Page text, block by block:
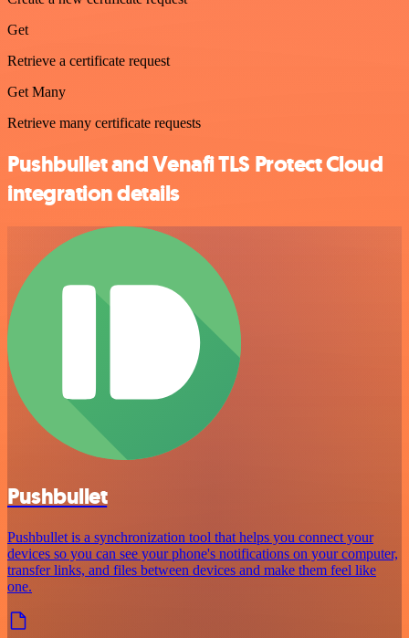
Get
Retrieve a certificate request
Get Many
Retrieve many certificate requests
Pushbullet and Venafi TLS Protect Cloud
integration details
Pushbullet
Pushbullet is a synchronization tool that helps you connect your
devices so you can see your phone's notifications on your computer,
transfer links, and files between devices and make them feel like
one.